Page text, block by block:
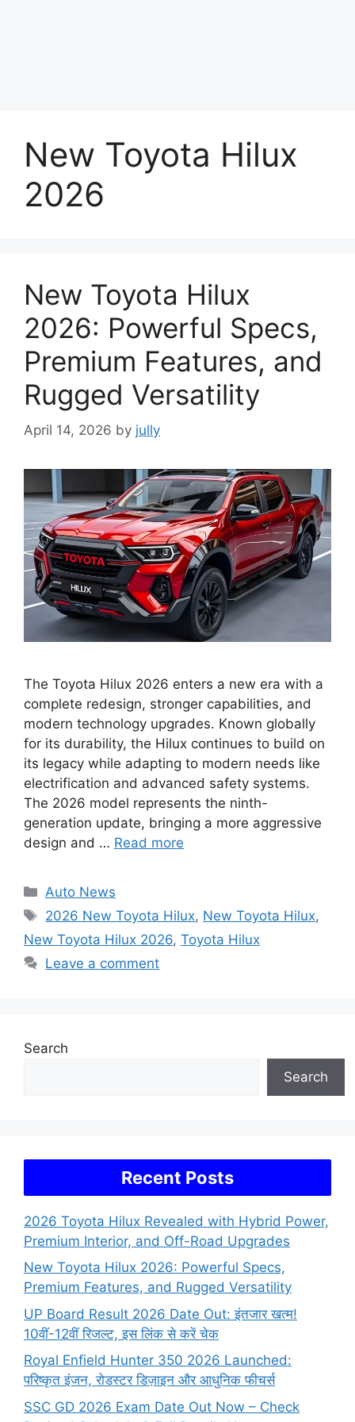
New Toyota Hilux
2026
New Toyota Hilux
2026: Powerful Specs,
Premium Features, and
Rugged Versatility
April 14, 2026 by jully
The Toyota Hilux 2026 enters a new era with a
complete redesign, stronger capabilities, and
modern technology upgrades. Known globally
for its durability, the Hilux continues to build on
its legacy while adapting to modern needs like
electrification and advanced safety systems.
The 2026 model represents the ninth-
generation update, bringing a more aggressive
design and … Read more
Categories
Auto News
Tags
2026 New Toyota Hilux, New Toyota Hilux,
New Toyota Hilux 2026, Toyota Hilux
Leave a comment
Search
Search
Recent Posts
2026 Toyota Hilux Revealed with Hybrid Power,
Premium Interior, and Off-Road Upgrades
New Toyota Hilux 2026: Powerful Specs,
Premium Features, and Rugged Versatility
UP Board Result 2026 Date Out: इंतजार खत्म!
10वीं-12वीं रिजल्ट, इस लिंक से करें चेक
Royal Enfield Hunter 350 2026 Launched:
परिष्कृत इंजन, रोडस्टर डिज़ाइन और आधुनिक फीचर्स
SSC GD 2026 Exam Date Out Now – Check